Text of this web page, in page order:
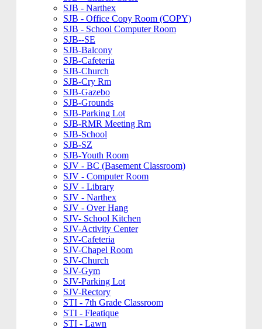
SJB - Narthex
SJB - Office Copy Room (COPY)
SJB - School Computer Room
SJB--SE
SJB-Balcony
SJB-Cafeteria
SJB-Church
SJB-Cry Rm
SJB-Gazebo
SJB-Grounds
SJB-Parking Lot
SJB-RMR Meeting Rm
SJB-School
SJB-SZ
SJB-Youth Room
SJV - BC (Basement Classroom)
SJV - Computer Room
SJV - Library
SJV - Narthex
SJV - Over Hang
SJV- School Kitchen
SJV-Activity Center
SJV-Cafeteria
SJV-Chapel Room
SJV-Church
SJV-Gym
SJV-Parking Lot
SJV-Rectory
STI - 7th Grade Classroom
STI - Fleatique
STI - Lawn